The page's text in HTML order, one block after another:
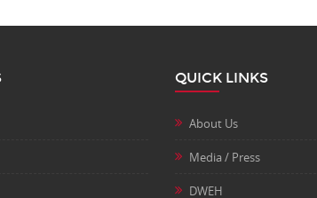
QUICK LINKS
About Us
Media / Press
DWEH